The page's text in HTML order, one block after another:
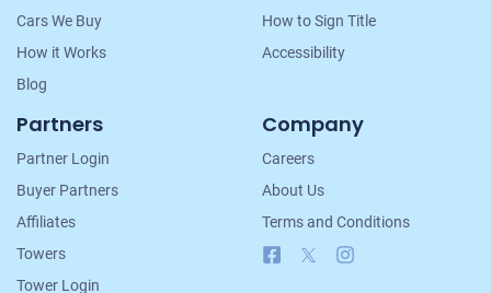
Cars We Buy
How it Works
Blog
How to Sign Title
Accessibility
Partners
Partner Login
Buyer Partners
Affiliates
Towers
Tower Login
Company
Careers
About Us
Terms and Conditions
Facebook